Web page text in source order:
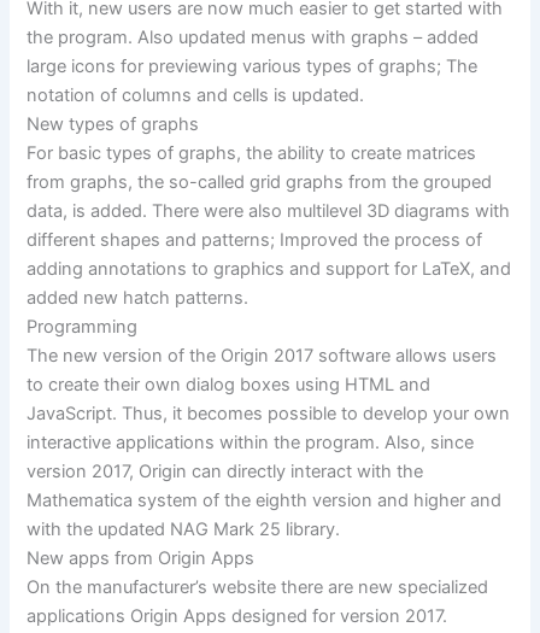
With it, new users are now much easier to get started with
the program. Also updated menus with graphs – added
large icons for previewing various types of graphs; The
notation of columns and cells is updated.
New types of graphs
For basic types of graphs, the ability to create matrices
from graphs, the so-called grid graphs from the grouped
data, is added. There were also multilevel 3D diagrams with
different shapes and patterns; Improved the process of
adding annotations to graphics and support for LaTeX, and
added new hatch patterns.
Programming
The new version of the Origin 2017 software allows users
to create their own dialog boxes using HTML and
JavaScript. Thus, it becomes possible to develop your own
interactive applications within the program. Also, since
version 2017, Origin can directly interact with the
Mathematica system of the eighth version and higher and
with the updated NAG Mark 25 library.
New apps from Origin Apps
On the manufacturer’s website there are new specialized
applications Origin Apps designed for version 2017.